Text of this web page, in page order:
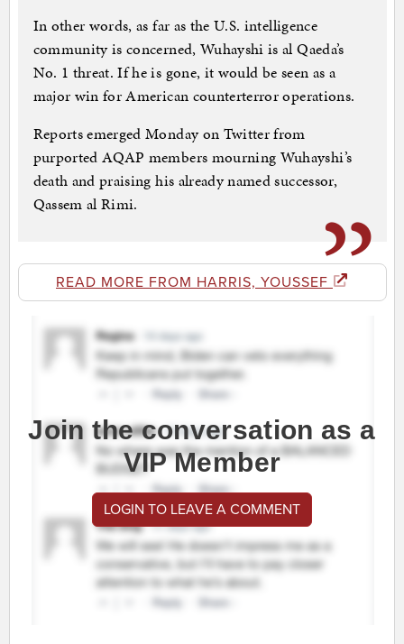
In other words, as far as the U.S. intelligence
community is concerned, Wuhayshi is al Qaeda’s
No. 1 threat. If he is gone, it would be seen as a
major win for American counterterror operations.
Reports emerged Monday on Twitter from
purported AQAP members mourning Wuhayshi’s
death and praising his already named successor,
Qassem al Rimi.
READ MORE FROM HARRIS, YOUSSEF
Join the conversation as a
VIP Member
LOGIN TO LEAVE A COMMENT